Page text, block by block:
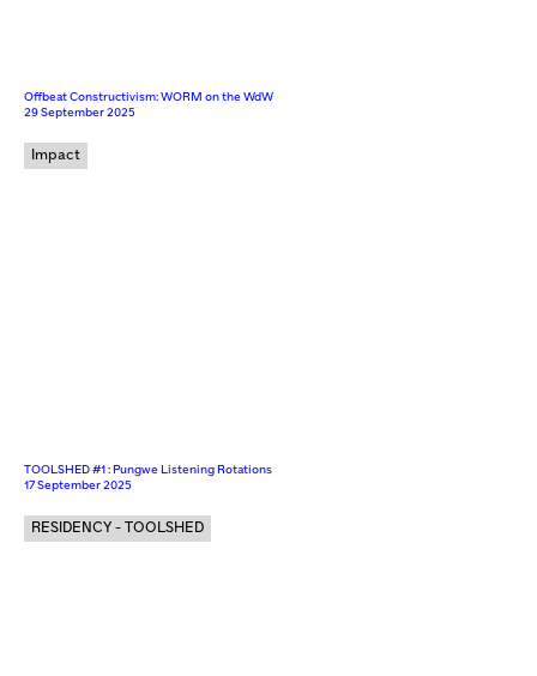
Offbeat Constructivism: WORM on the WdW
29 September 2025
Impact
TOOLSHED #1 : Pungwe Listening Rotations
17 September 2025
RESIDENCY - TOOLSHED